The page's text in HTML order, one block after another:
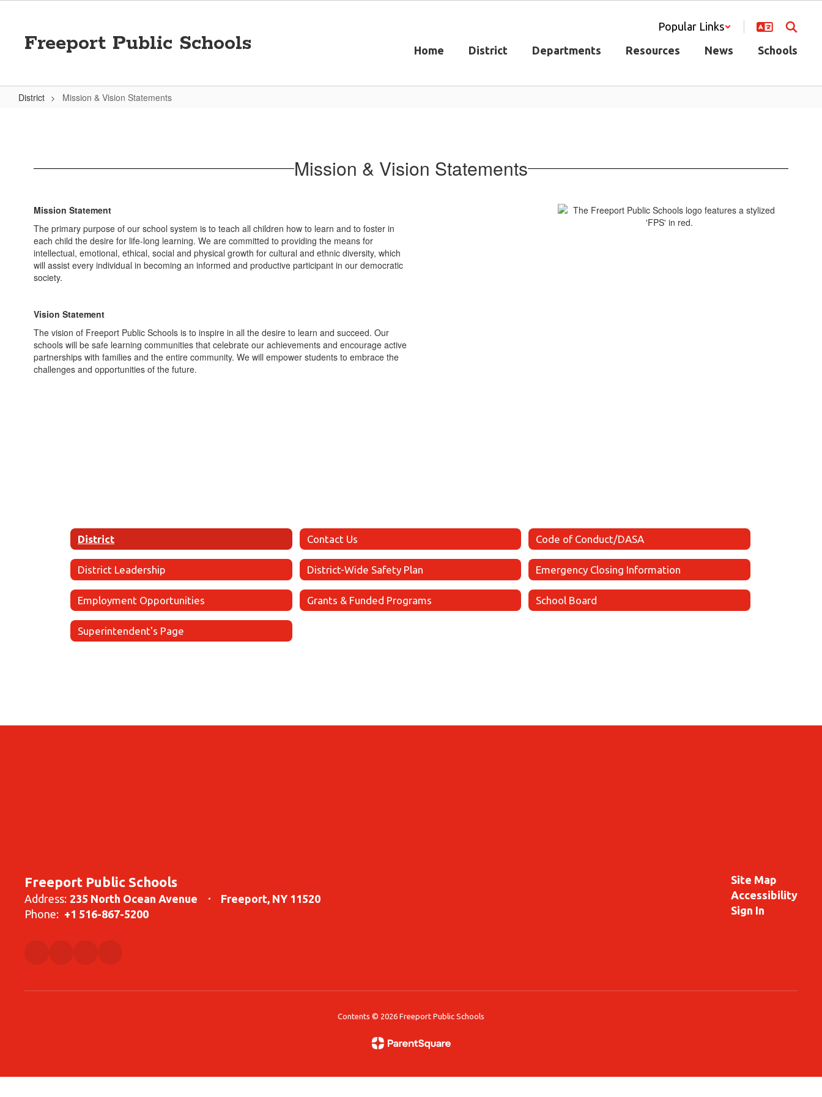
contentFreeport Public Schools
Popular Links
Home
District Departments Resources News Schools
District Mission & Vision Statements
Statements Mission & Vision Statements
Mission Statement
The primary purpose of our school system is to teach all children how to learn and to foster in
each child the desire for life-long learning. We are committed to providing the means for
intellectual, emotional, ethical, social and physical growth for cultural and ethnic diversity, which
will assist every individual in becoming an informed and productive participant in our democratic
society.
Vision Statement
The vision of Freeport Public Schools is to inspire in all the desire to learn and succeed. Our
schools will be safe learning communities that celebrate our achievements and encourage active
partnerships with families and the entire community. We will empower students to embrace the
challenges and opportunities of the future.
District Contact Us Code of Conduct/DASA
District Leadership District-Wide Safety Plan Emergency Closing Information
Employment Opportunities Grants & Funded Programs School Board
Superintendent's Page
Freeport Public Schools
Address: 235 North Ocean Avenue
Freeport, NY 11520
Phone: +1 516-867-5200
Site Map
Accessibility
Sign In
Contents © 2026 Freeport Public Schools